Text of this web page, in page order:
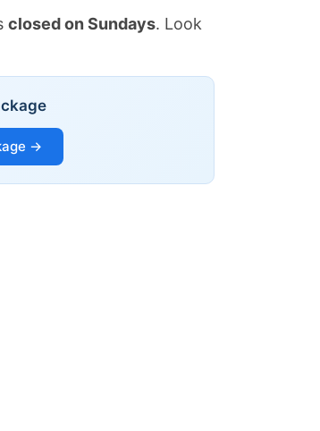
closed on Sundays. Look
→